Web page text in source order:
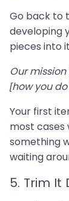
Go back to
developing
pieces into
Our
[how you do
Your first
most cases
something
waiting
5. Trim It